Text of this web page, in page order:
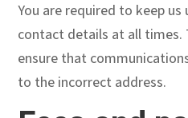
You are required to keep
contact details at all
ensure that
to the incorrect address.